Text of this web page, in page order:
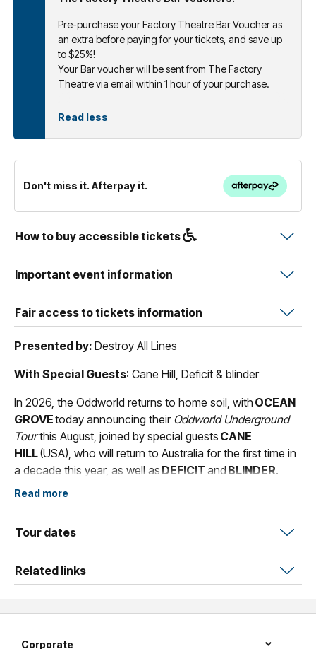
Pre-purchase your Factory Theatre Bar Voucher as
an extra before paying for your tickets, and save up
to $25%!
Your Bar voucher will be sent from The Factory
Theatre via email within 1 hour of your purchase.
Read less
Don't miss it. Afterpay it.
How to buy accessible tickets
Important event information
Fair access to tickets information
Presented by: Destroy All Lines
With Special Guests: Cane Hill, Deficit & blinder
In 2026, the Oddworld returns to home soil, with OCEAN
GROVEtoday announcing their Oddworld Underground
Tourthis August, joined by special guests CANE
HILL(USA), who will return to Australia for the first time in
a decade this year, as well as DEFICITand BLINDER.
An eclectic trio of misfits spawning from
into a global phenomenon, helmed by inventive thinking
and staggering creativity that transcends definitions and
defies musical norms. Merging nu metal, hardcore and
alternative rock into their signature sound, aka Oddworld
Faith No More and beyond, ultimately delivering an
Read more
Tour dates
Related links
Corporate